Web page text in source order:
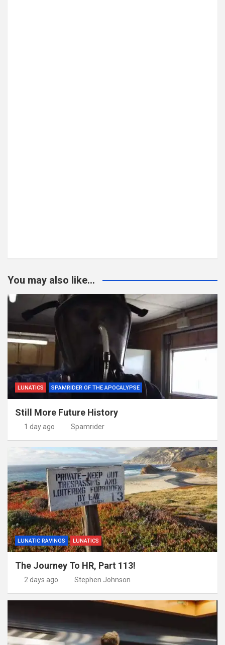
You may also like...
LUNATICS SPAMRIDER OF THE APOCALYPSE
Still More Future History
1 day ago Spamrider
LUNATIC RAVINGS LUNATICS
The Journey To HR, Part 113!
2 days ago Stephen Johnson